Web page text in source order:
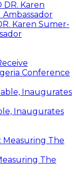
Karen Sumer-
Conference
Inaugurates
The